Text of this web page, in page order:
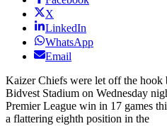
X
LinkedIn
WhatsApp
Email
Kaizer Chiefs were let off the
Bidvest Stadium on Wednesday
Premier League win in 17 games
a flattering eighth position in the